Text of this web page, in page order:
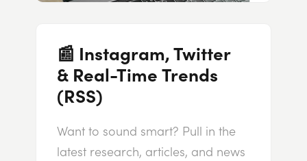
📰 Instagram, Twitter
& Real-Time Trends
(RSS)
Want to sound smart? Pull in the
latest research, articles, and news